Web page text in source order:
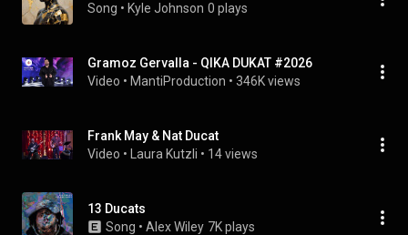
Song • Kyle Johnson 0 plays
Gramoz Gervalla - QIKA DUKAT #2026
Video • MantiProduction • 346K views
Frank May & Nat Ducat
Video • Laura Kutzli • 14 views
13 Ducats
Song • Alex Wiley 7K plays